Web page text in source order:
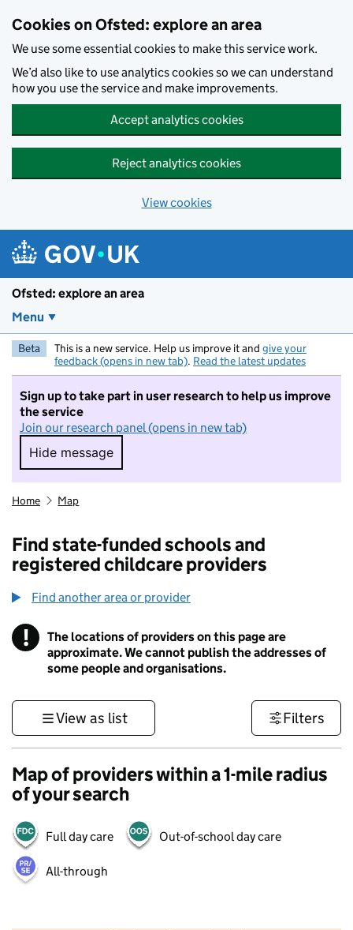
Cookies on Ofsted: explore an area
We use some essential cookies to make this service work.
We’d also like to use analytics cookies so we can understand
how you use the service and make improvements.
Accept analytics cookies
Reject analytics cookies
View cookies
Ofsted: explore an area
Menu
Beta This is a new service. Help us improve it and give your
feedback (opens in new tab). Read the latest updates
Sign up to take part in user research to help us improve
the service
Join our research panel (opens in new tab)
Hide message
Hide message. I do not want to take part in
Home Map
Find state-funded schools and
registered childcare providers
Find another area or provider
! Information
The locations of providers on this page are
approximate. We cannot publish the addresses of
some people and organisations.
View as list Filters
Map of providers within a 1-mile radius
of your search
Full day care Out-of-school day care
All-through